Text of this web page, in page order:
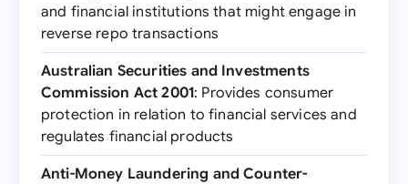
and financial institutions that might engage in
reverse repo transactions
Australian Securities and Investments
Commission Act 2001: Provides consumer
protection in relation to financial services and
regulates financial products
Anti-Money Laundering and Counter-